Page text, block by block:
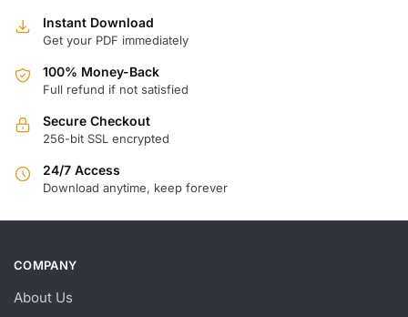
Instant Download
Get your PDF immediately
100% Money-Back
Full refund if not satisfied
Secure Checkout
256-bit SSL encrypted
24/7 Access
Download anytime, keep forever
COMPANY
About Us